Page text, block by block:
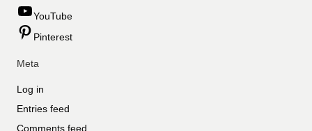
YouTube
Pinterest
Meta
Log in
Entries feed
Comments feed